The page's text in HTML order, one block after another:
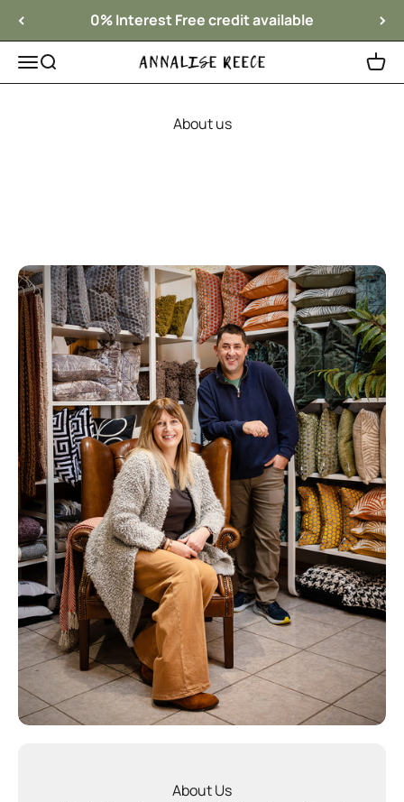
Skip to content0% Interest Free credit available
MenuSearch Annalise Reece Interiors Cart
About us
About Us